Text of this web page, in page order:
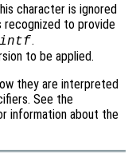
character is ignored
recognized to provide
.
to be applied.
they are interpreted
See the
information about the